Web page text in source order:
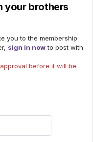
your brothers
you to the membership
sign in nowto post with
before it will be